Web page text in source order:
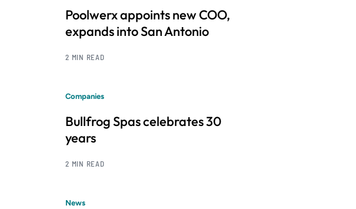
Poolwerx appoints new COO,
expands into San Antonio
2 MIN READ
Companies
Bullfrog Spas celebrates 30
years
2 MIN READ
News